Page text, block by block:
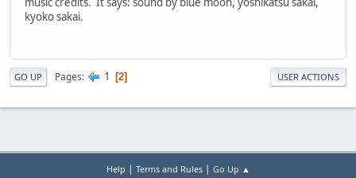
kyoko sakai.
GO UP Pages 1 2 USER ACTIONS
Help | Terms and Rules| Go Up ▲